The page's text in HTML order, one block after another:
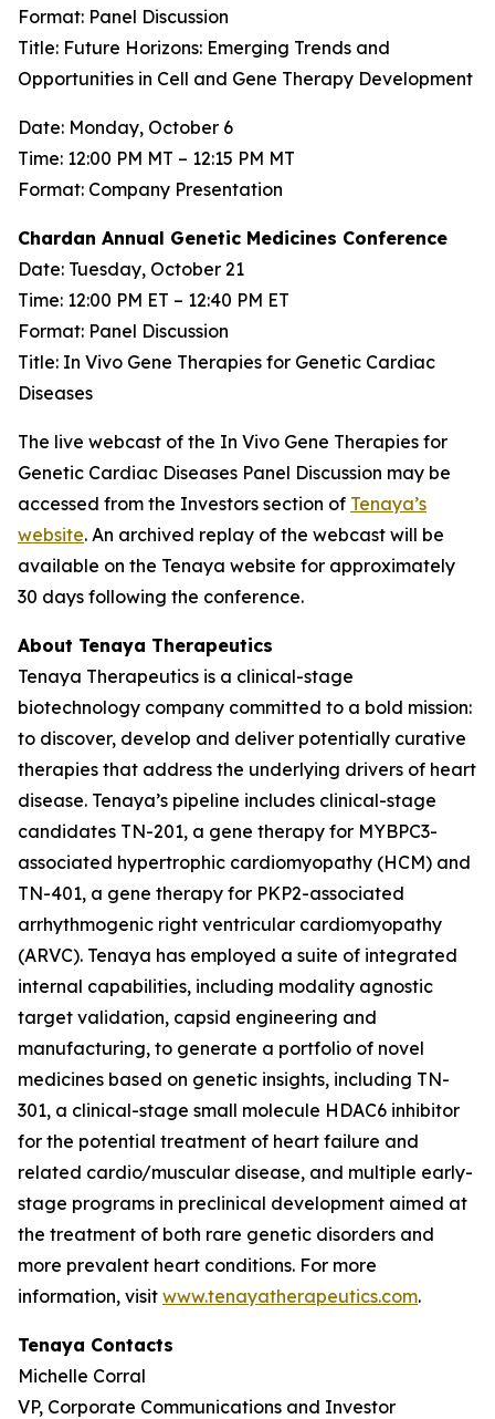
Format: Panel Discussion
Title: Future Horizons: Emerging Trends and
Opportunities in Cell and Gene Therapy Development
Date: Monday, October 6
Time: 12:00 PM MT – 12:15 PM MT
Format: Company Presentation
Chardan Annual Genetic Medicines Conference
Date: Tuesday, October 21
Time: 12:00 PM ET – 12:40 PM ET
Format: Panel Discussion
Title: In Vivo Gene Therapies for Genetic Cardiac
Diseases
The live webcast of the In Vivo Gene Therapies for
Genetic Cardiac Diseases Panel Discussion may be
accessed from the Investors section of Tenaya’s
website. An archived replay of the webcast will be
available on the Tenaya website for approximately
30 days following the conference.
About Tenaya Therapeutics
Tenaya Therapeutics is a clinical-stage
biotechnology company committed to a bold mission:
to discover, develop and deliver potentially curative
therapies that address the underlying drivers of heart
disease. Tenaya’s pipeline includes clinical-stage
candidates TN-201, a gene therapy for MYBPC3-
associated hypertrophic cardiomyopathy (HCM) and
TN-401, a gene therapy for PKP2-associated
arrhythmogenic right ventricular cardiomyopathy
(ARVC). Tenaya has employed a suite of integrated
internal capabilities, including modality agnostic
target validation, capsid engineering and
manufacturing, to generate a portfolio of novel
medicines based on genetic insights, including TN-
301, a clinical-stage small molecule HDAC6 inhibitor
for the potential treatment of heart failure and
related cardio/muscular disease, and multiple early-
stage programs in preclinical development aimed at
the treatment of both rare genetic disorders and
more prevalent heart conditions. For more
information, visit www.tenayatherapeutics.com.
Tenaya Contacts
Michelle Corral
VP, Corporate Communications and Investor